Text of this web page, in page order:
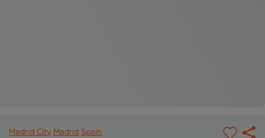
Madrid City Madrid Spain